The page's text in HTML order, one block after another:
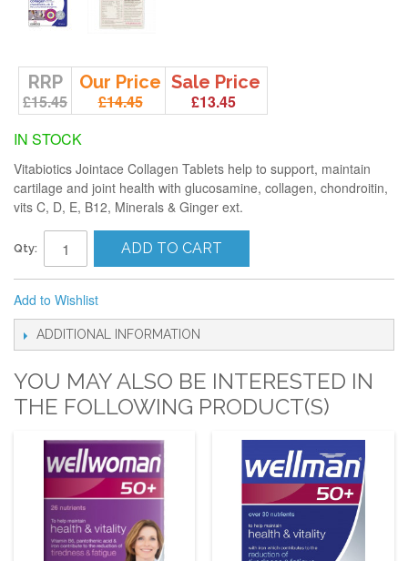
RRP
£15.45
Our Price
£14.45
Sale Price
£13.45
IN STOCK
Vitabiotics Jointace Collagen Tablets help to support, maintain
cartilage and joint health with glucosamine, collagen, chondroitin,
vits C, D, E, B12, Minerals & Ginger ext.
Qty: ADD TO CART
Add to Wishlist
ADDITIONAL INFORMATION
YOU MAY ALSO BE INTERESTED IN
THE FOLLOWING PRODUCT(S)